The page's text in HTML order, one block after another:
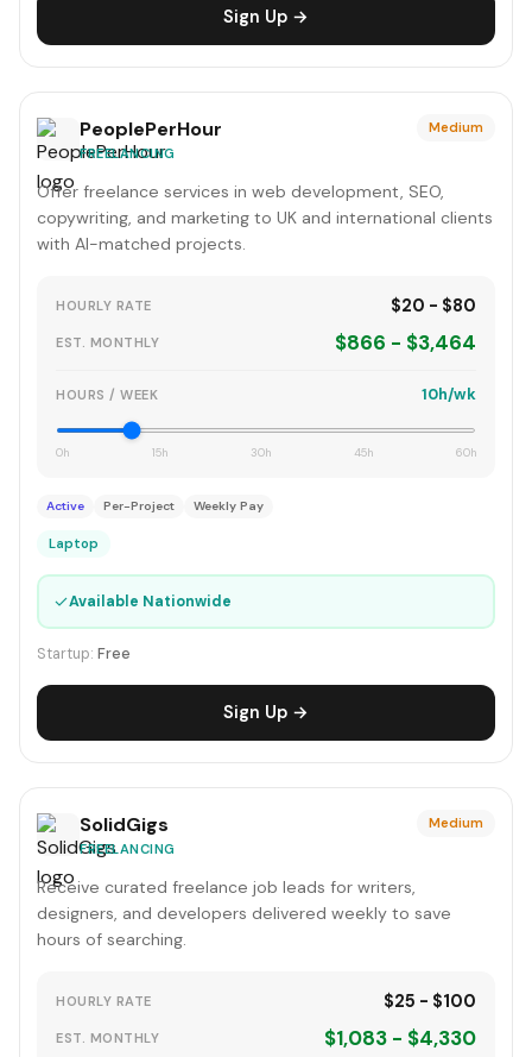
Sign Up →
PeoplePerHour
FREELANCING
Medium
Offer freelance services in web development, SEO,
copywriting, and marketing to UK and international clients
with AI-matched projects.
HOURLY RATE $20 - $80
EST. MONTHLY $866 - $3,464
HOURS / WEEK 10h/wk
0h 15h 30h 45h 60h
Active Per-Project Weekly Pay
Laptop
✓Available Nationwide
Startup: Free
Sign Up →
SolidGigs
FREELANCING
Medium
Receive curated freelance job leads for writers,
designers, and developers delivered weekly to save
hours of searching.
HOURLY RATE $25 - $100
EST. MONTHLY $1,083 - $4,330